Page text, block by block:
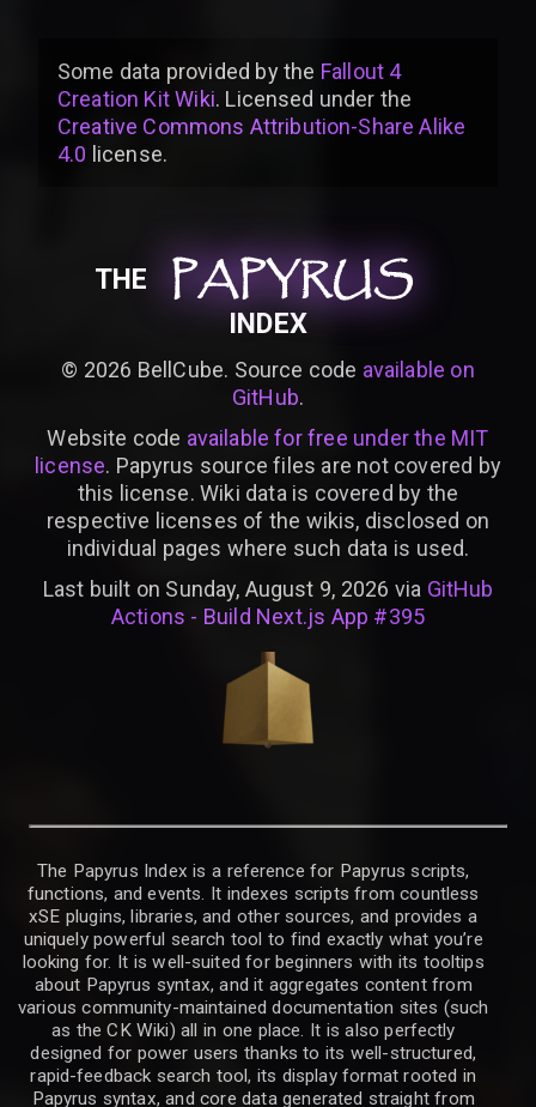
Some data provided bythe Fallout 4
Creation Kit Wiki. Licensed under the
Creative Commons Attribution-Share Alike
4.0 license.
THE PAPYRUS
PAPYRUS
PAPYRUS
INDEX
© 2026 BellCube. Source code available on
GitHub.
Website code available for free under the MIT
license. Papyrus source files are not covered by
this license. Wiki data is covered by the
respective licenses of the wikis, disclosed on
individual pages where such data is used.
Last built on Sunday, August 9, 2026 via GitHub
Actions - Build Next.js App #395
The Papyrus Index is a reference for Papyrus scripts,
functions, and events. It indexes scripts from countless
xSE plugins, libraries, and other sources, and provides a
uniquely powerful search tool to find exactly what you’re
looking for. It is well-suited for beginners with its tooltips
about Papyrus syntax, and it aggregates content from
various community-maintained documentation sites (such
as the CK Wiki) all in one place. It is also perfectly
designed for power users thanks to its well-structured,
rapid-feedback search tool, its display format rooted in
Papyrus syntax, and core data generated straight from